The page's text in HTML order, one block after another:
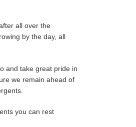
all over the
by the day, all
and take great pride in
we remain ahead of
you can rest